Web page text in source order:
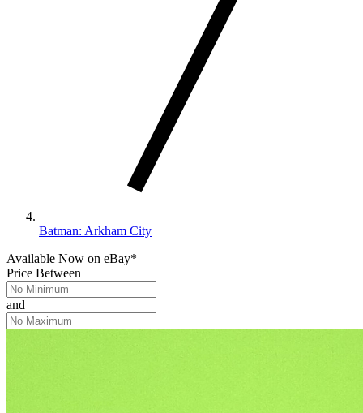
Batman: Arkham City
Available Now on eBay*
Price Between
and